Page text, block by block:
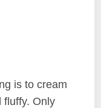
is to cream
Only